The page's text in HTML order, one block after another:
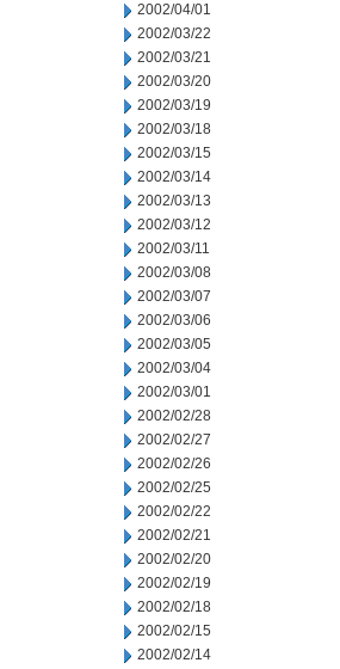
2002/04/01
2002/03/22
2002/03/21
2002/03/20
2002/03/19
2002/03/18
2002/03/15
2002/03/14
2002/03/13
2002/03/12
2002/03/11
2002/03/08
2002/03/07
2002/03/06
2002/03/05
2002/03/04
2002/03/01
2002/02/28
2002/02/27
2002/02/26
2002/02/25
2002/02/22
2002/02/21
2002/02/20
2002/02/19
2002/02/18
2002/02/15
2002/02/14